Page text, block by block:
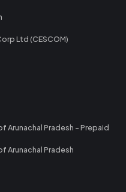
Ltd (CESCOM)
Pradesh - Prepaid
Arunachal Pradesh